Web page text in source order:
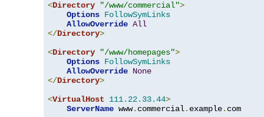
<Directory "/www/commercial">
Options FollowSymLinks
AllowOverride All
</Directory>
<Directory "/www/homepages">
Options FollowSymLinks
AllowOverride None
</Directory>
<VirtualHost 111.22. 33.44>
ServerName www. commercial. example. com